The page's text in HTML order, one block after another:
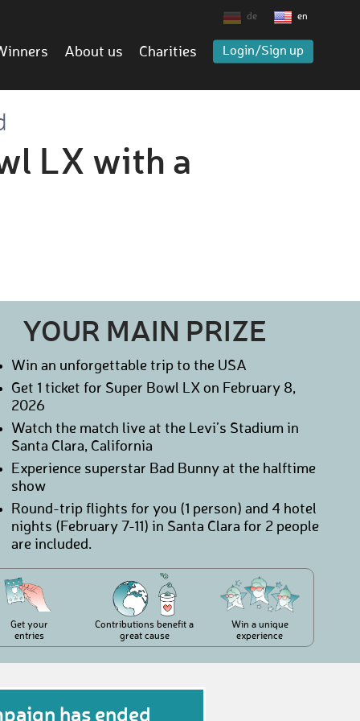
de en
About us Charities Login/Sign up
LX with a
YOUR MAIN PRIZE
Win an unforgettable trip to the USA
Get 1 ticket for Super Bowl LX on February 8,
2026
Watch the match live at the Levi’s Stadium in
Santa Clara, California
Experience superstar Bad Bunny at the halftime
show
Round-trip flights for you (1 person) and 4 hotel
nights (February 7-11) in Santa Clara for 2 people
are included.
Get your
entries
Contributions benefit a
great cause
Win a unique
experience
has ended